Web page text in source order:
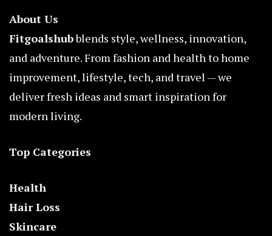
About Us
Fitgoalshubblends style, wellness, innovation,
and adventure. From fashion and health to home
improvement, lifestyle, tech, and travel — we
deliver fresh ideas and smart inspiration for
modern living.
Top Categories
Health
Hair Loss
Skincare